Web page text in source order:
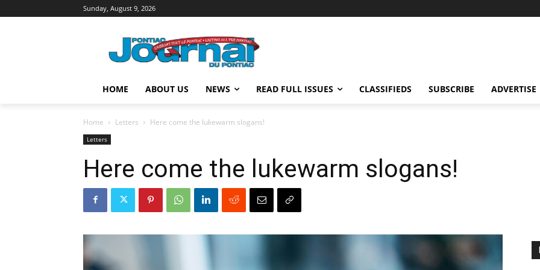
Sunday, August 9, 2026
HOME ABOUT US NEWS READ FULL ISSUES CLASSIFIEDS SUBSCRIBE ADVERTISE
Home Letters Here come the lukewarm slogans!
Letters
Here come the lukewarm slogans!